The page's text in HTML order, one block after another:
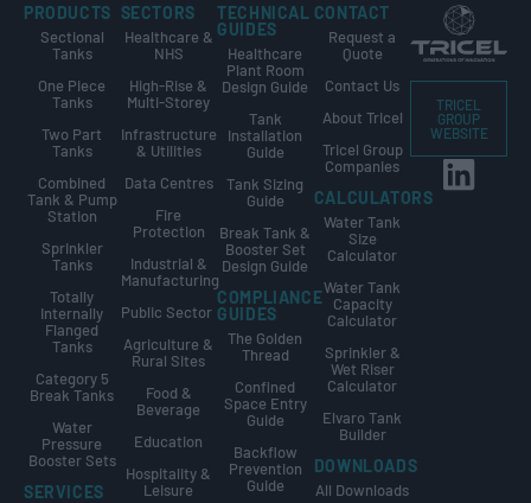
PRODUCTS
Sectional
Tanks
One Piece
Tanks
Two Part
Tanks
Combined
Tank & Pump
Station
Sprinkler
Tanks
Totally
Internally
Flanged
Tanks
Category 5
Break Tanks
Water
Pressure
Booster Sets
SERVICES
SECTORS
Healthcare &
NHS
High-Rise &
Multi-Storey
Infrastructure
& Utilities
Data Centres
Fire
Protection
Industrial &
Manufacturing
Public Sector
Agriculture &
Rural Sites
Food &
Beverage
Education
Hospitality &
Leisure
TECHNICAL
GUIDES
Healthcare
Plant Room
Design Guide
Tank
Installation
Guide
Tank Sizing
Guide
Break Tank &
Booster Set
Design Guide
COMPLIANCE
GUIDES
The Golden
Thread
Confined
Space Entry
Guide
Backflow
Prevention
Guide
CONTACT
Request a
Quote
Contact Us
About Tricel
Tricel Group
Companies
CALCULATORS
Water Tank
Size
Calculator
Water Tank
Capacity
Calculator
Sprinkler &
Wet Riser
Calculator
Elvaro Tank
Builder
DOWNLOADS
All Downloads
TRICEL
GROUP
WEBSITE